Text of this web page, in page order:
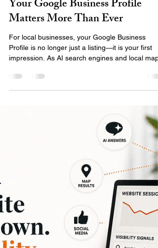
Emily Team
Jul 20
2 min read
Local Search in the AI Era: Why
Your Google Business Profile
Matters More Than Ever
For local businesses, your Google Business
change how people find information, your digital
footprint matters more than ever. Discover how
accuracy, customer reviews, and consistent
activity build the online authority you need to be
found and recommended by AI search tools.